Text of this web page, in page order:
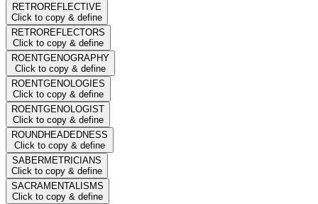
RETROREFLECTIVE
Click to copy & define
RETROREFLECTORS
Click to copy & define
ROENTGENOGRAPHY
Click to copy & define
ROENTGENOLOGIES
Click to copy & define
ROENTGENOLOGIST
Click to copy & define
ROUNDHEADEDNESS
Click to copy & define
SABERMETRICIANS
Click to copy & define
SACRAMENTALISMS
Click to copy & define